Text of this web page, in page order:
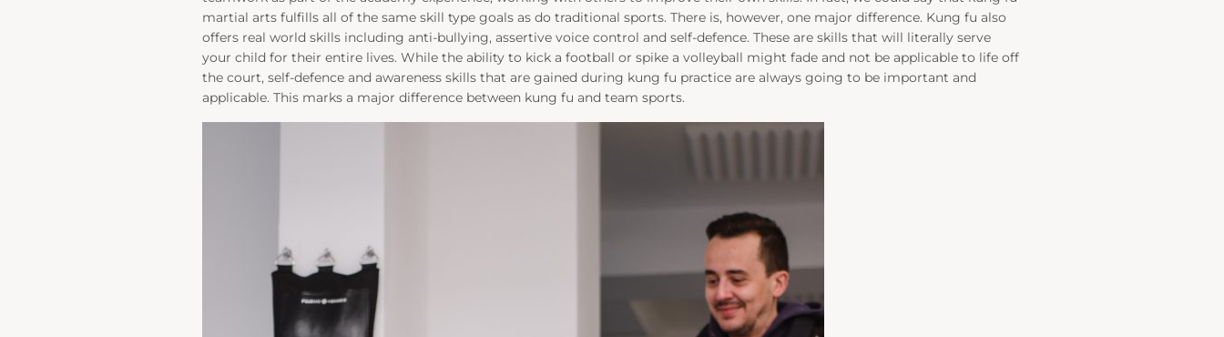
martial arts fulfills all of the same skill type goals as do traditional sports. There is, however, one major difference. Kung fu also
offers real world skills including anti-bullying, assertive voice control and self-defence. These are skills that will literally serve
your child for their entire lives. While the ability to kick a football or spike a volleyball might fade and not be applicable to life off
the court, self-defence and awareness skills that are gained during kung fu practice are always going to be important and
applicable. This marks a major difference between kung fu and team sports.